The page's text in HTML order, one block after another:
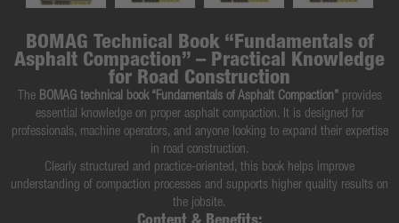
BOMAG Technical Book “Fundamentals of
Asphalt Compaction” – Practical Knowledge
for Road Construction
The BOMAG technical book “Fundamentals of Asphalt Compaction”provides
essential knowledge on proper asphalt compaction. It is designed for
professionals, machine operators, and anyone looking to expand their expertise
in road construction.
Clearly structured and practice-oriented, this book helps improve
understanding of compaction processes and supports higher quality results on
the jobsite.